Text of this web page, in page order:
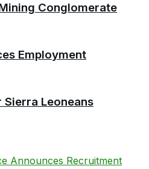
Conglomerate
Employment
Leoneans